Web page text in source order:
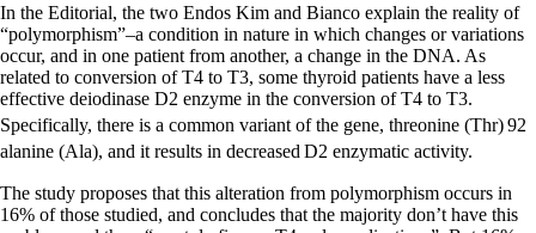
In the Editorial, the two Endos Kim and Bianco explain the reality of
“polymorphism”–a condition in nature in which changes or variations
occur, and in one patient from another, a change in the DNA. As
related to conversion of T4 to T3, some thyroid patients have a less
effective deiodinase D2 enzyme in the conversion of T4 to T3.
Specifically, there is a common variant of the gene, threonine (Thr)92
alanine (Ala), and it results in decreasedD2 enzymatic activity.
The study proposes that this alteration from polymorphism occurs in
16% of those studied, and concludes that the majority don’t have this